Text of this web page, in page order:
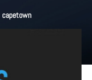
capetown